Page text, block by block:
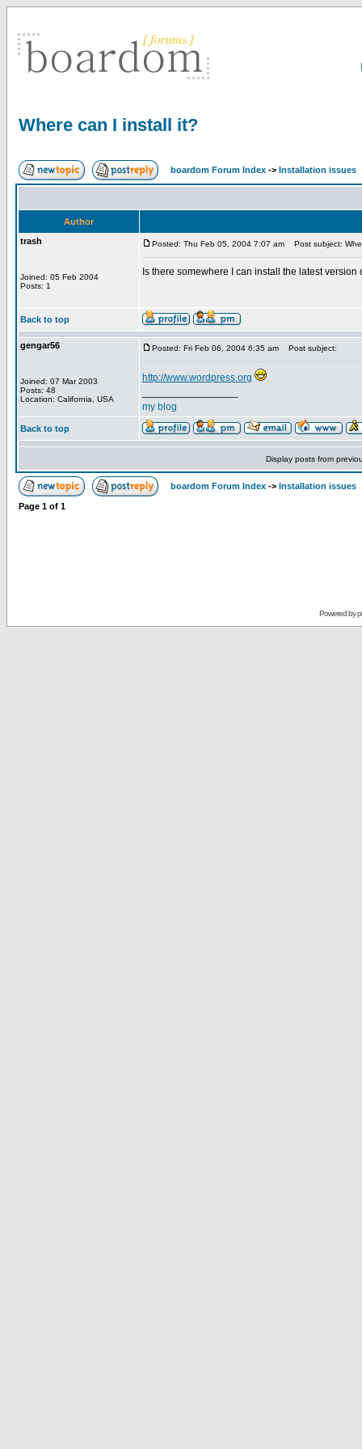
Where can I install it?
boardom Forum Index -> Installation issues
Author
trash
Joined: 05 Feb 2004
Posts: 1
Posted: Thu Feb 05, 2004 7:07 am Post subject:
Is there somewhere I can install the latest
Back to top
gengar56
Joined: 07 Mar 2003
Posts: 48
Location: California, USA
Posted: Fri Feb 06, 2004 6:35 am Post subject:
http://www.wordpress.org
my blog
Back to top
Display posts from
boardom Forum Index -> Installation issues
Page 1 of 1
Powered by